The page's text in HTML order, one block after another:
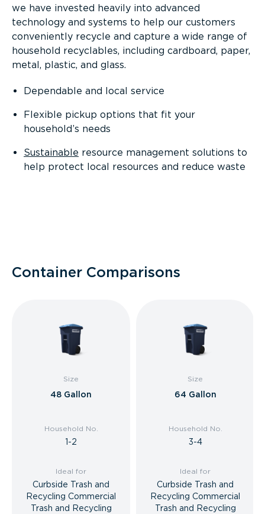
we have invested heavily into advanced
technology and systems to help our customers
conveniently recycle and capture a wide range of
household recyclables, including cardboard, paper,
metal, plastic, and glass.
Dependable and local service
Flexible pickup options that fit your
household’s needs
Sustainable resource management solutions to
help protect local resources and reduce waste
Container Comparisons
Size
48 Gallon
Household No.
1-2
Ideal for
Curbside Trash and
Recycling Commercial
Trash and Recycling
Size
64 Gallon
Household No.
3-4
Ideal for
Curbside Trash and
Recycling Commercial
Trash and Recycling